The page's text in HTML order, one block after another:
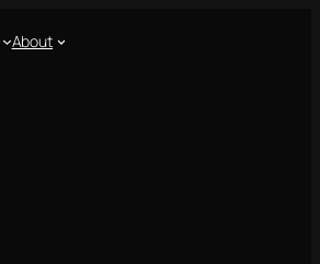
About